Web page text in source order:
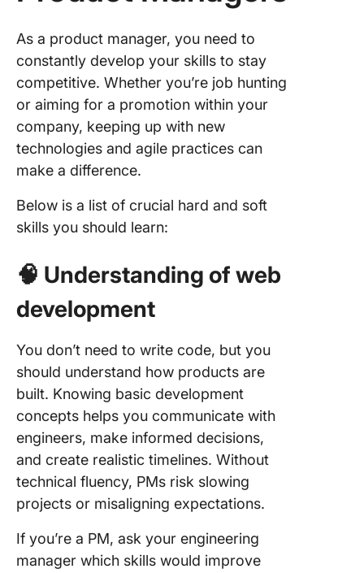
As a product manager, you need to
constantly develop your skills to stay
competitive. Whether you’re job hunting
or aiming for a promotion within your
company, keeping up with new
technologies and agile practices can
make a difference.
Below is a list of crucial hard and soft
skills you should learn:
🧠 Understanding of web
development
You don’t need to write code, but you
should understand how products are
built. Knowing basic development
concepts helps you communicate with
engineers, make informed decisions,
and create realistic timelines. Without
technical fluency, PMs risk slowing
projects or misaligning expectations.
If you’re a PM, ask your engineering
manager which skills would improve